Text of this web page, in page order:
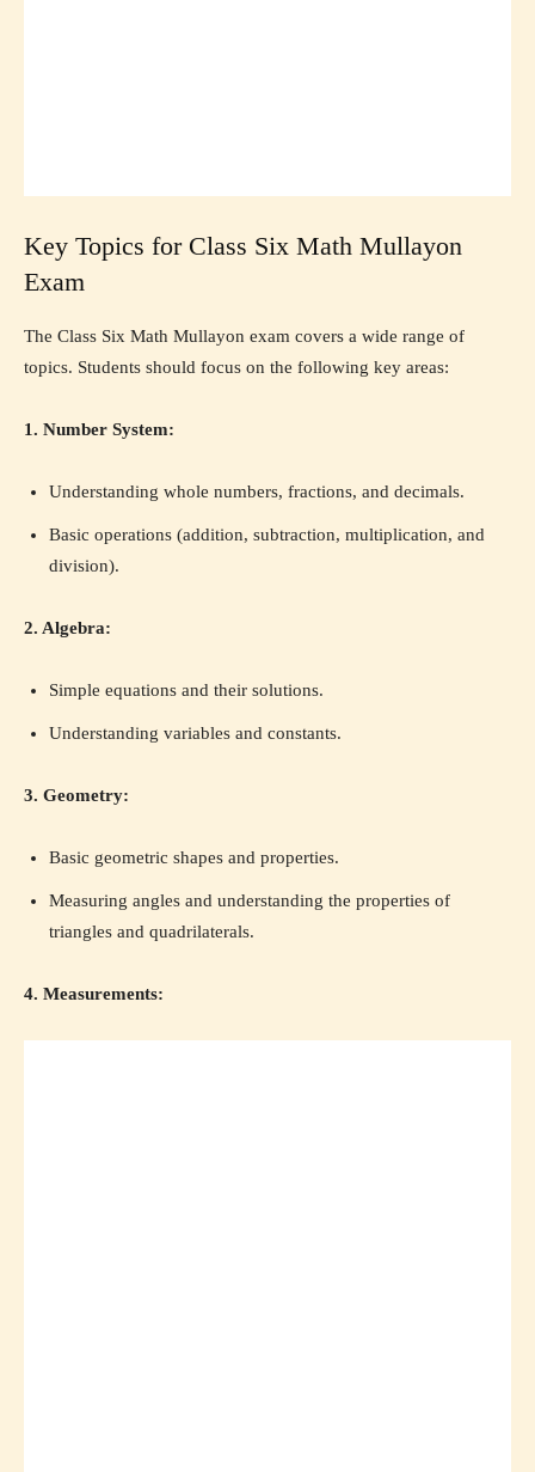
Key Topics for Class Six Math Mullayon
Exam
The Class Six Math Mullayon exam covers a wide range of
topics. Students should focus on the following key areas:
1. Number System:
Understanding whole numbers, fractions, and decimals.
Basic operations (addition, subtraction, multiplication, and
division).
2. Algebra:
Simple equations and their solutions.
Understanding variables and constants.
3. Geometry:
Basic geometric shapes and properties.
Measuring angles and understanding the properties of
triangles and quadrilaterals.
4. Measurements: